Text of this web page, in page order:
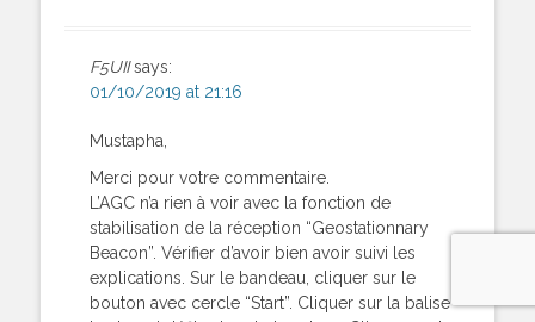
F5UII says:
01/10/2019 at 21:16
Mustapha,
Merci pour votre commentaire.
L’AGC n’a rien à voir avec la fonction de
stabilisation de la réception “Geostationnary
Beacon”. Vérifier d’avoir bien avoir suivi les
explications. Sur le bandeau, cliquer sur le
bouton avec cercle “Start”. Cliquer sur la balise